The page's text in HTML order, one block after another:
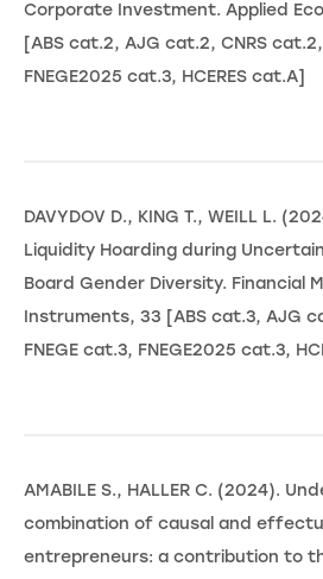
Corporate Investment. Applied
[ABS cat.2, AJG cat.2, CNRS cat.2,
FNEGE2025 cat.3, HCERES cat.A]
DAVYDOV D., KING T., WEILL L.
Liquidity Hoarding during
Board Gender Diversity. Financial
Instruments, 33 [ABS cat.3, AJG
FNEGE cat.3, FNEGE2025 cat.3,
AMABILE S., HALLER C. (2024).
combination of causal and
entrepreneurs: a contribution to